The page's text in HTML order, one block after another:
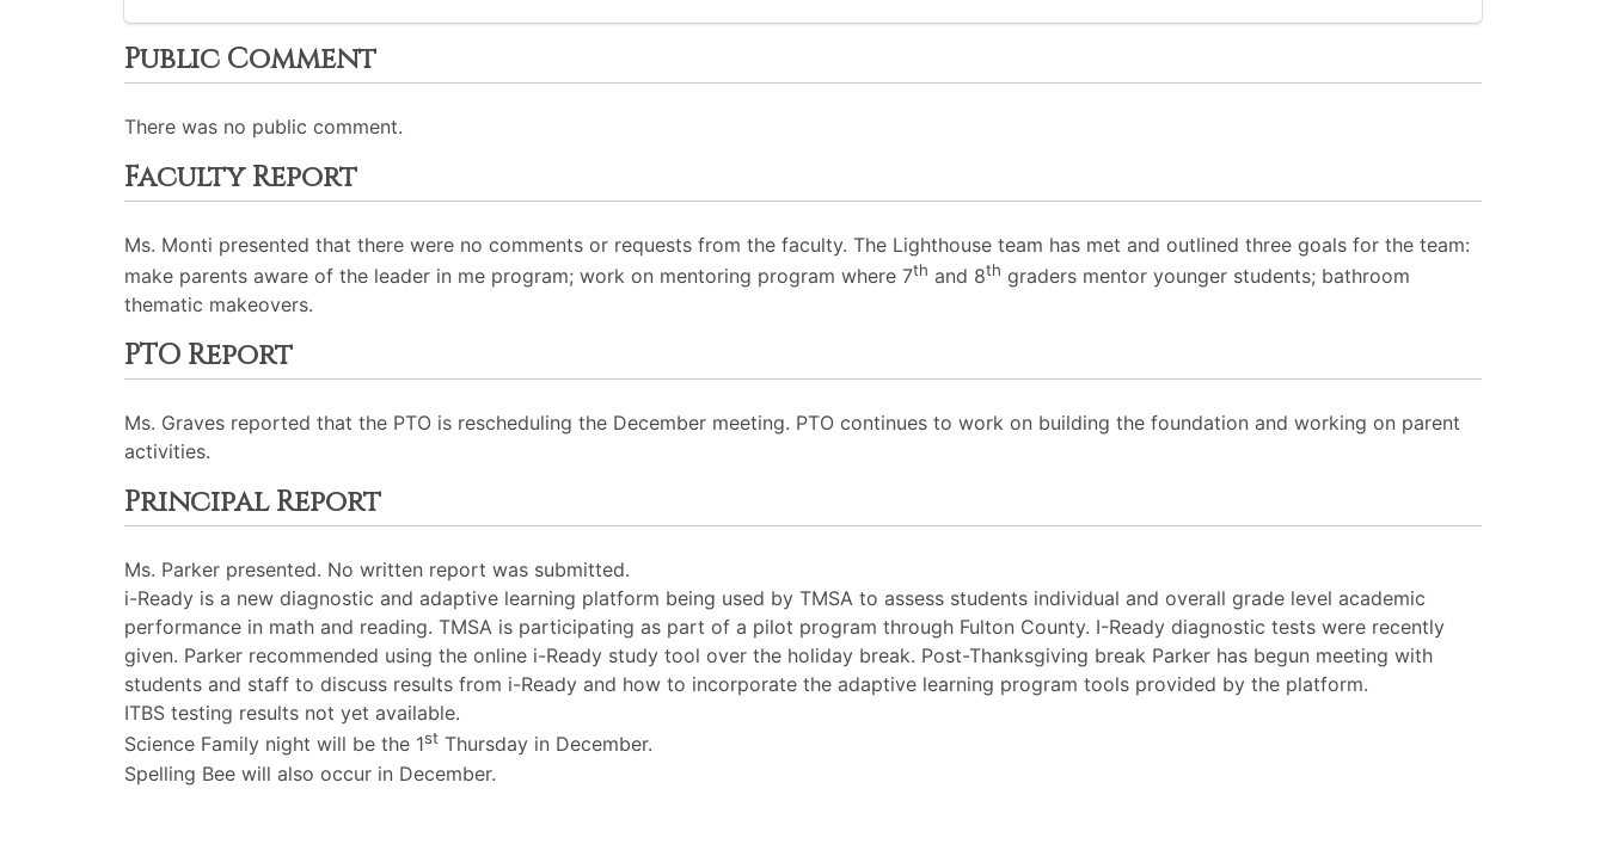
Public Comment
There was no public comment.
Faculty Report
Ms. Monti presented that there were no comments or requests from the faculty. The Lighthouse team has met and outlined three goals for the team:
make parents aware of the leader in me program; work on mentoring program where 7th and 8th graders mentor younger students; bathroom
thematic makeovers.
PTO Report
Ms. Graves reported that the PTO is rescheduling the December meeting. PTO continues to work on building the foundation and working on parent
activities.
Principal Report
Ms. Parker presented. No written report was submitted.
i-Ready is a new diagnostic and adaptive learning platform being used by TMSA to assess students individual and overall grade level academic
performance in math and reading. TMSA is participating as part of a pilot program through Fulton County. I-Ready diagnostic tests were recently
given. Parker recommended using the online i-Ready study tool over the holiday break. Post-Thanksgiving break Parker has begun meeting with
students and staff to discuss results from i-Ready and how to incorporate the adaptive learning program tools provided by the platform.
ITBS testing results not yet available.
Science Family night will be the 1st Thursday in December.
Spelling Bee will also occur in December.